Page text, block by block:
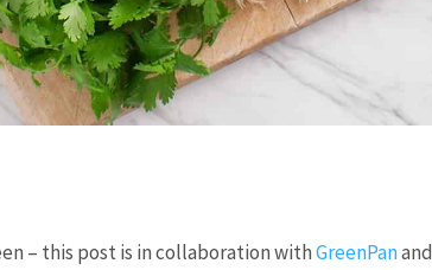
– this post is in collaboration withGreenPanand